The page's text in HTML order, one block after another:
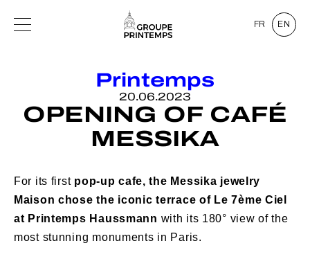
FR EN
Printemps
20.06.2023
OPENING OF CAFÉ
MESSIKA
For its first pop-up cafe, the Messika jewelry
Maison chose the iconic terrace of Le 7ème Ciel
at Printemps Haussmann with its 180° view of the
most stunning monuments in Paris.